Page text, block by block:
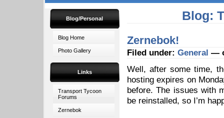
Blog/Personal
Blog Home
Photo Gallery
Links
Transport Tycoon
Forums
Zernebok
Blog:
Zernebok!
Filed under: General —
Well, after some time,
hosting expires on
before. The issues with
be reinstalled, so I’m